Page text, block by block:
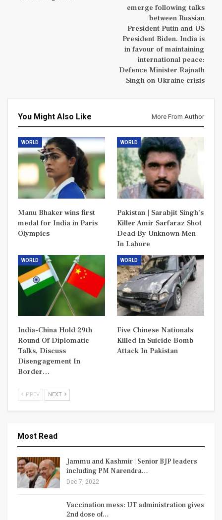
emerge following talks
between Russian
President Putin and US
President Biden. India is
in favour of maintaining
international peace:
Defence Minister Rajnath
Singh on Ukraine crisis
You Might Also Like More From Author
WORLD
Manu Bhaker wins first
medal for India in Paris
Olympics
WORLD
Pakistan | Sarabjit Singh’s
Killer Amir Sarfaraz Shot
Dead By Unknown Men
In Lahore
WORLD
India-China Hold 29th
Round Of Diplomatic
Talks, Discuss
Disengagement In
Border…
WORLD
Five Chinese Nationals
Killed In Suicide Bomb
Attack In Pakistan
PREV NEXT
Most Read
Jammu and Kashmir | Senior BJP leaders
including PM Narendra…
Dec 7, 2022
Vaccination mess: UT administration gives
2nd dose of…